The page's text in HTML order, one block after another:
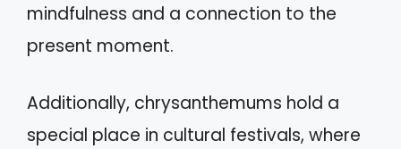
mindfulness and a connection to the
present moment.
Additionally, chrysanthemums hold a
special place in cultural festivals, where